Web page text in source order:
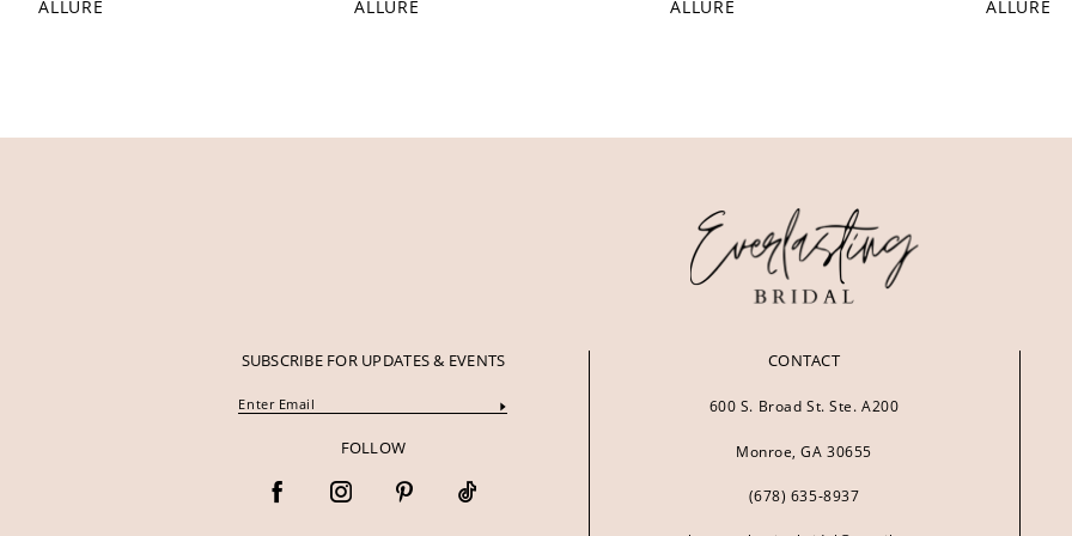
ALLURE ALLURE ALLURE ALLURE
SUBSCRIBE FOR UPDATES & EVENTS
FOLLOW
CONTACT
600 S. Broad St. Ste. A200
Monroe, GA 30655
(678) 635‑8937